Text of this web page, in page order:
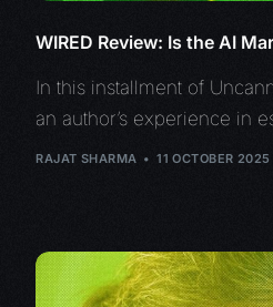
WIRED Review: Is the AI
In this installment of
an author’s experience in
RAJAT SHARMA 11 OCTOBER 2025